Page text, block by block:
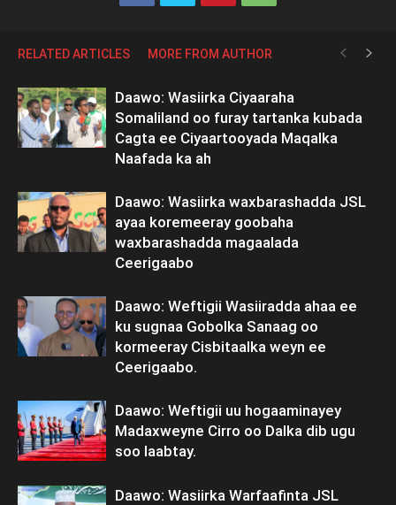
RELATED ARTICLES MORE FROM AUTHOR
Daawo: Wasiirka Ciyaaraha
Somaliland oo furay tartanka kubada
Cagta ee Ciyaartooyada Maqalka
Naafada ka ah
Daawo: Wasiirka waxbarashadda JSL
ayaa koremeeray goobaha
waxbarashadda magaalada
Ceerigaabo
Daawo: Weftigii Wasiiradda ahaa ee
ku sugnaa Gobolka Sanaag oo
kormeeray Cisbitaalka weyn ee
Ceerigaabo.
Daawo: Weftigii uu hogaaminayey
Madaxweyne Cirro oo Dalka dib ugu
soo laabtay.
Daawo: Wasiirka Warfaafinta JSL